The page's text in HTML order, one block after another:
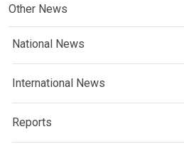
Other News
National News
International News
Reports